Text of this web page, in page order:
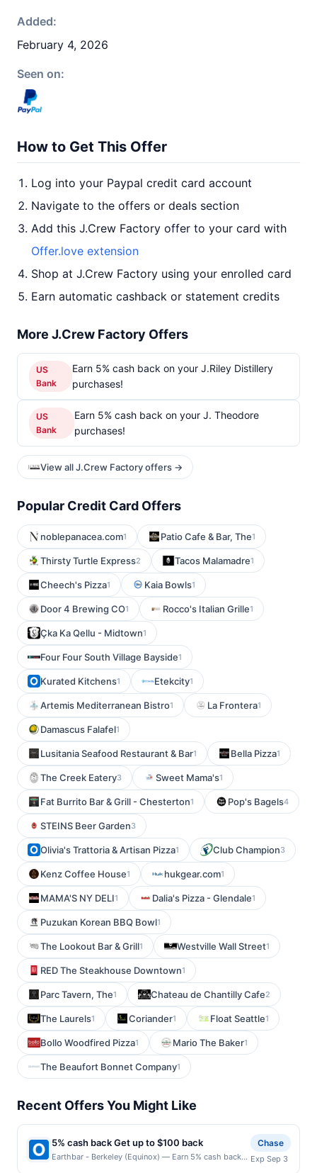
Added:
February 4, 2026
Seen on:
How to Get This Offer
Log into your Paypal credit card account
Navigate to the offers or deals section
Add this J.Crew Factory offer to your card with
Offer.love extension
Shop at J.Crew Factory using your enrolled card
Earn automatic cashback or statement credits
More J.Crew Factory Offers
US
Bank
Earn 5% cash back on your J.Riley Distillery
purchases!
US
Bank
Earn 5% cash back on your J. Theodore
purchases!
View all J.Crew Factory offers →
Popular Credit Card Offers
noblepanacea.com1 Patio Cafe & Bar, The1
Thirsty Turtle Express2 Tacos Malamadre1
Cheech's Pizza1 Kaia Bowls1
Door 4 Brewing CO1 Rocco's Italian Grille1
Çka Ka Qellu - Midtown1
Four Four South Village Bayside1
Kurated Kitchens1 Etekcity1
Artemis Mediterranean Bistro1 La Frontera1
Damascus Falafel1
Lusitania Seafood Restaurant & Bar1 Bella Pizza1
The Creek Eatery3 Sweet Mama's1
Fat Burrito Bar & Grill - Chesterton1 Pop's Bagels4
STEINS Beer Garden3
Olivia's Trattoria & Artisan Pizza1 Club Champion3
Kenz Coffee House1 hukgear.com1
MAMA'S NY DELI1 Dalia's Pizza - Glendale1
Puzukan Korean BBQ Bowl1
The Lookout Bar & Grill1 Westville Wall Street1
RED The Steakhouse Downtown1
Parc Tavern, The1 Chateau de Chantilly Cafe2
The Laurels1 Coriander1 Float Seattle1
Bollo Woodfired Pizza1 Mario The Baker1
The Beaufort Bonnet Company1
Recent Offers You Might Like
5% cash back Get up to $100 back
Earthbar - Berkeley (Equinox) — Earn 5% cash back
Chase
Exp Sep 3